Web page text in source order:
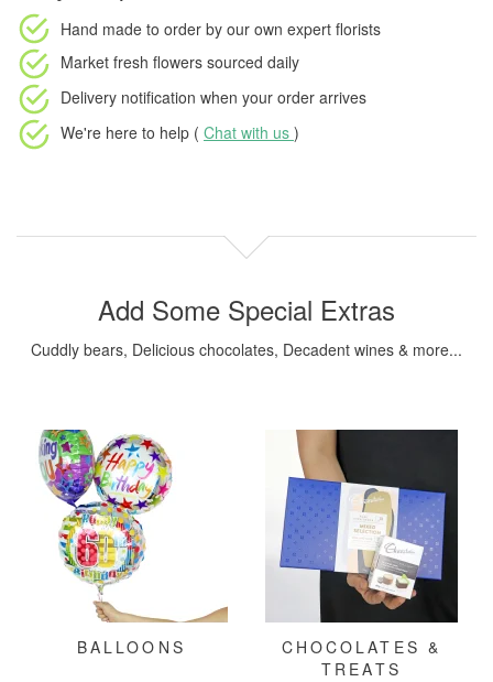
Hand made to order by our own expert florists
Market fresh flowers sourced daily
Delivery notification when your order arrives
We're here to help ( Chat with us )
Add Some Special Extras
Cuddly bears, Delicious chocolates, Decadent wines & more...
BALLOONS
CHOCOLATES &
TREATS